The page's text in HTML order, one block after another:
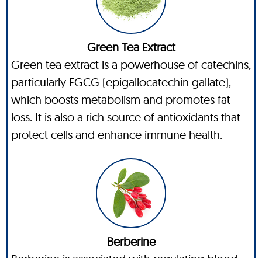
Green Tea Extract
Green tea extract is a powerhouse of catechins,
particularly EGCG (epigallocatechin gallate),
which boosts metabolism and promotes fat
loss. It is also a rich source of antioxidants that
protect cells and enhance immune health.
Berberine